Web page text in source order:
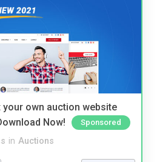
your own auction website
Now!
Sponsored
in Auctions